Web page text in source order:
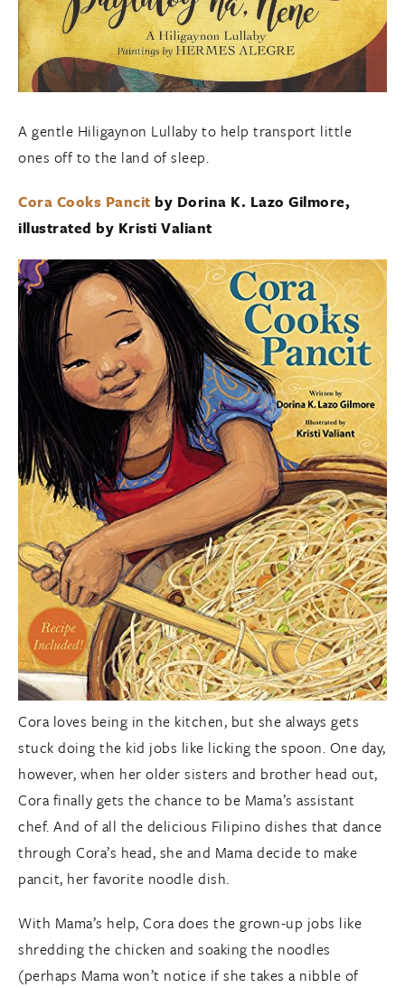
A gentle Hiligaynon Lullaby to help transport little
ones off to the land of sleep.
Cora Cooks Pancit by Dorina K. Lazo Gilmore,
illustrated by Kristi Valiant
Cora loves being in the kitchen, but she always gets
stuck doing the kid jobs like licking the spoon. One day,
however, when her older sisters and brother head out,
Cora finally gets the chance to be Mama’s assistant
chef. And of all the delicious Filipino dishes that dance
through Cora’s head, she and Mama decide to make
pancit, her favorite noodle dish.
With Mama’s help, Cora does the grown-up jobs like
shredding the chicken and soaking the noodles
(perhaps Mama won’t notice if she takes a nibble of